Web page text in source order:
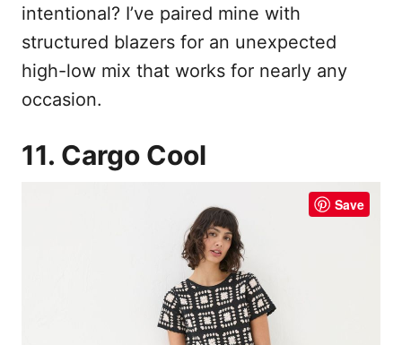
intentional? I’ve paired mine with
structured blazers for an unexpected
high-low mix that works for nearly any
occasion.
11. Cargo Cool
Save